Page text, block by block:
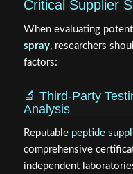
Critical Supplier
When evaluating
spray, researchers
factors:
🔬 Third-Party
Analysis
Reputable peptide
comprehensive
independent